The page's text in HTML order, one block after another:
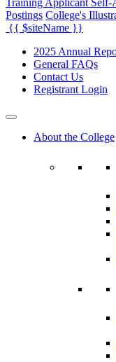
Training Applicant Self-
Postings College's
{{ $siteName }}
2025 Annual
General FAQs
Contact Us
Registrant Login
About the College